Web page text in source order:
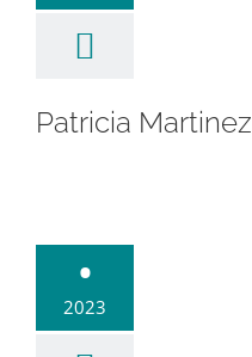
Patricia Martinez
•
2023